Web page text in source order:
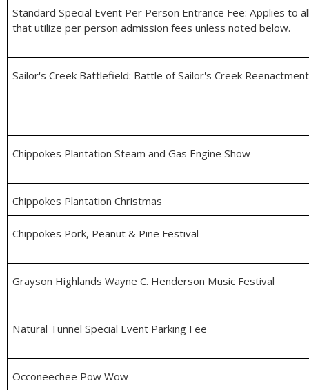
Standard Special Event Per Person Entrance Fee: Applies to
that utilize per person admission fees unless noted below.
Sailor's Creek Battlefield: Battle of Sailor's Creek Reenactment
Chippokes Plantation Steam and Gas Engine Show
Chippokes Plantation Christmas
Chippokes Pork, Peanut & Pine Festival
Grayson Highlands Wayne C. Henderson Music Festival
Natural Tunnel Special Event Parking Fee
Occoneechee Pow Wow